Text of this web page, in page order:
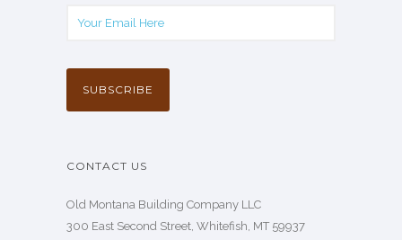
CONTACT US
Old Montana Building Company LLC
300 East Second Street, Whitefish, MT 59937